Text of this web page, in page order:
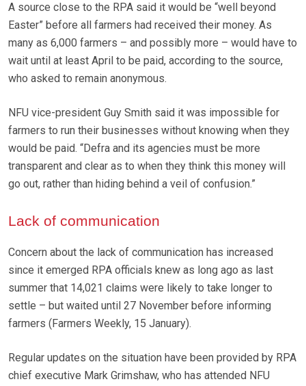
A source close to the RPA said it would be “well beyond
Easter” before all farmers had received their money. As
many as 6,000 farmers – and possibly more – would have to
wait until at least April to be paid, according to the source,
who asked to remain anonymous.
NFU vice-president Guy Smith said it was impossible for
farmers to run their businesses without knowing when they
would be paid. “Defra and its agencies must be more
transparent and clear as to when they think this money will
go out, rather than hiding behind a veil of confusion.”
Lack of communication
Concern about the lack of communication has increased
since it emerged RPA officials knew as long ago as last
summer that 14,021 claims were likely to take longer to
settle – but waited until 27 November before informing
farmers (Farmers Weekly, 15 January).
Regular updates on the situation have been provided by RPA
chief executive Mark Grimshaw, who has attended NFU